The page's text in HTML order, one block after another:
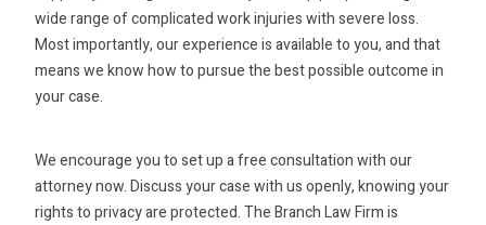
wide range of complicated work injuries with severe loss.
Most importantly, our experience is available to you, and that
means we know how to pursue the best possible outcome in
your case.
We encourage you to set up a free consultation with our
attorney now. Discuss your case with us openly, knowing your
rights to privacy are protected. The Branch Law Firm is